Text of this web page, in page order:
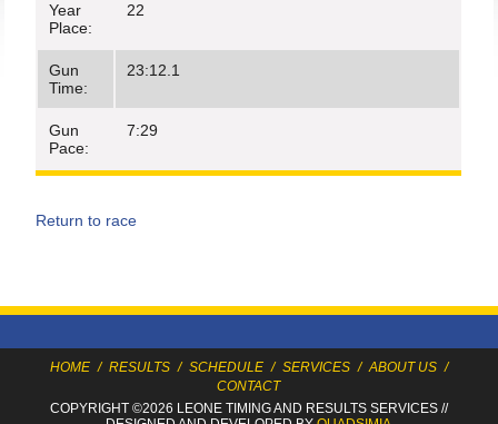
Year
Place:
22
Gun
Time:
23:12.1
Gun
Pace:
7:29
Return to race
HOME / RESULTS / SCHEDULE / SERVICES / ABOUT US /
CONTACT
COPYRIGHT ©2026 LEONE TIMINGAND RESULTS SERVICES//